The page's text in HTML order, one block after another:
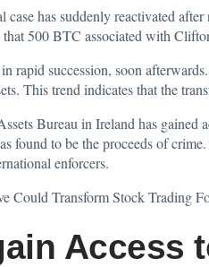
has suddenly reactivated
that 500 BTC associated with
rapid succession, soon
This trend indicates that the
Bureau in Ireland has
found to be the proceeds of
enforcers.
Could Transform Stock Trading
Access